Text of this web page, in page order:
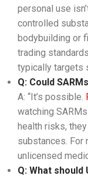
personal use
controlled
bodybuilding or
trading
typically targets
Q: Could
A: “It’s possible.
watching
health risks,
substances. For
unlicensed
Q: What